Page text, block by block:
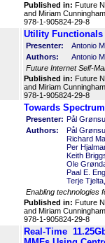
Published in: Future
and Miriam
978-1-905824-29-8
Utility
Presenter:
Antonio
Authors:
Antonio
Future Internet Self-
Published in: Future
and Miriam
978-1-905824-29-8
Towards
Presenter: Pål
Authors:
Pål
Richard
Per
Keith
Ole
Paal E.
Terje
Enabling technologies
Published in: Future
and Miriam
978-1-905824-29-8
Real-Time